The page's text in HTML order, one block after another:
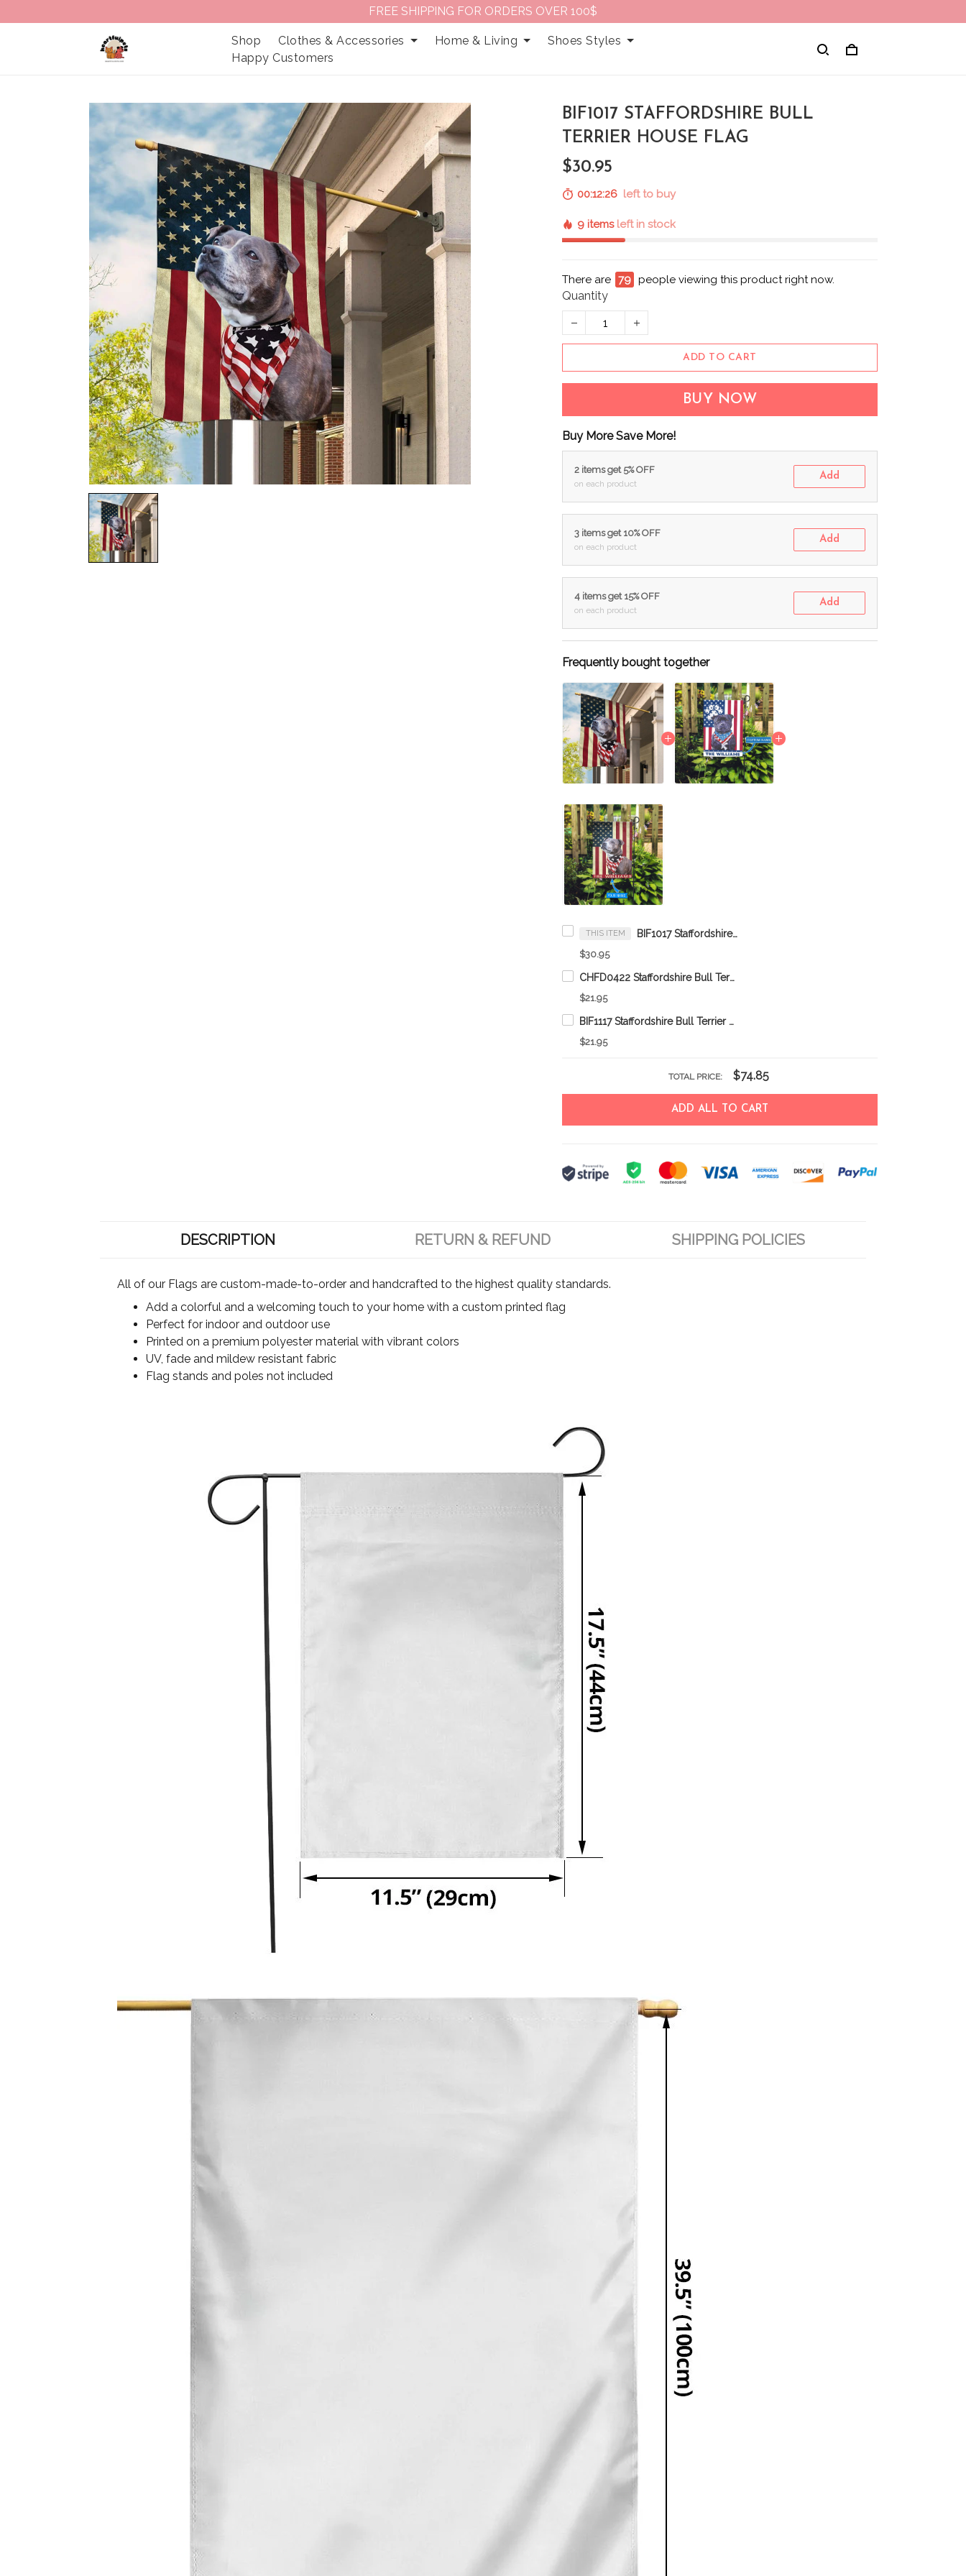
FREE SHIPPING FOR ORDERS OVER 100$
Shop Clothes & Accessories Home & Living
Shoes Styles
Happy Customers
BIF1017 STAFFORDSHIRE BULL
TERRIER HOUSE FLAG
$30.95
00:12:25left to buy
9 items left in stock
There are 79 people viewing this product right now.
Quantity
ADD TO CART
BUY NOW
Buy More Save More!
2 items get 5% OFF
on each product
Add
3 items get 10% OFF
on each product
Add
4 items get 15% OFF
on each product
Add
Frequently bought together
THIS ITEM BIF1017 Staffordshire Bull Terrier House Flag
$30.95
CHFD0422 Staffordshire Bull Terrier Personalized Garden Flag
$21.95
BIF1117 Staffordshire Bull Terrier Personalized Garden Flag
$21.95
TOTAL PRICE: $74.85
ADD ALL TO CART
DESCRIPTION RETURN & REFUND SHIPPING POLICIES
All of our Flags are custom-made-to-order and handcrafted to the highest quality standards.
Add a colorful and a welcoming touch to your home with a custom printed flag
Perfect for indoor and outdoor use
Printed on a premium polyester material with vibrant colors
UV, fade and mildew resistant fabric
Flag stands and poles not included